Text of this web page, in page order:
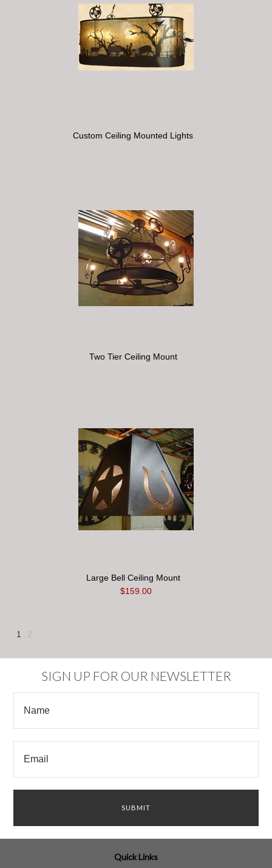
Custom Ceiling Mounted Lights
Two Tier Ceiling Mount
Large Bell Ceiling Mount
$159.00
1 2
SIGN UP FOR OUR NEWSLETTER
Quick Links